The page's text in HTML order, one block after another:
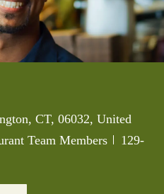
CT, 06032, United
Team Members Job Id
129-